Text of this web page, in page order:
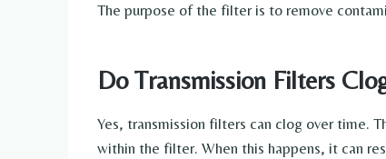
The purpose of the filter is to remove
Do Transmission Filters
Yes, transmission filters can clog over time.
within the filter. When this happens, it can